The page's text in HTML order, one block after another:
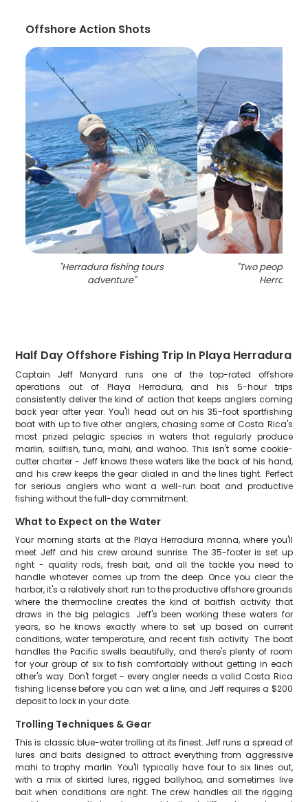
Offshore Action Shots
"Herradura fishing tours
adventure"
"Two people
Herradura
Half Day Offshore Fishing Trip In Playa Herradura
Captain Jeff Monyard runs one of the top-rated offshore
operations out of Playa Herradura, and his 5-hour trips
consistently deliver the kind of action that keeps anglers coming
back year after year. You'll head out on his 35-foot sportfishing
boat with up to five other anglers, chasing some of Costa Rica's
most prized pelagic species in waters that regularly produce
marlin, sailfish, tuna, mahi, and wahoo. This isn't some cookie-
cutter charter - Jeff knows these waters like the back of his hand,
and his crew keeps the gear dialed in and the lines tight. Perfect
for serious anglers who want a well-run boat and productive
fishing without the full-day commitment.
What to Expect on the Water
Your morning starts at the Playa Herradura marina, where you'll
meet Jeff and his crew around sunrise. The 35-footer is set up
right - quality rods, fresh bait, and all the tackle you need to
handle whatever comes up from the deep. Once you clear the
harbor, it's a relatively short run to the productive offshore grounds
where the thermocline creates the kind of baitfish activity that
draws in the big pelagics. Jeff's been working these waters for
years, so he knows exactly where to set up based on current
conditions, water temperature, and recent fish activity. The boat
handles the Pacific swells beautifully, and there's plenty of room
for your group of six to fish comfortably without getting in each
other's way. Don't forget - every angler needs a valid Costa Rica
fishing license before you can wet a line, and Jeff requires a $200
deposit to lock in your date.
Trolling Techniques & Gear
This is classic blue-water trolling at its finest. Jeff runs a spread of
lures and baits designed to attract everything from aggressive
mahi to trophy marlin. You'll typically have four to six lines out,
with a mix of skirted lures, rigged ballyhoo, and sometimes live
bait when conditions are right. The crew handles all the rigging